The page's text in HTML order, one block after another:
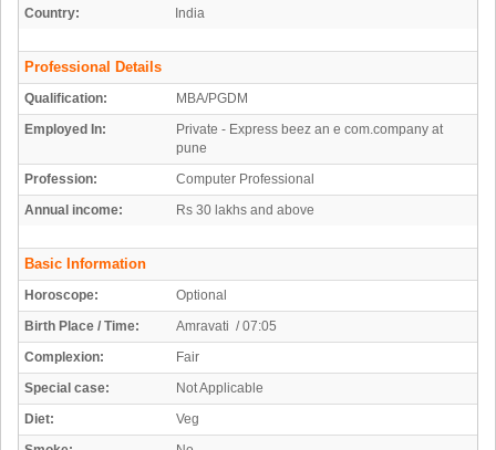
Country:
India
Professional Details
Qualification:
MBA/PGDM
Employed In:
Private - Express beez an e com.company at
pune
Profession:
Computer Professional
Annual income:
Rs 30 lakhs and above
Basic Information
Horoscope:
Optional
Birth Place / Time:
Amravati / 07:05
Complexion:
Fair
Special case:
Not Applicable
Diet:
Veg